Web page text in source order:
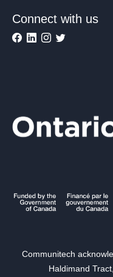
Connect with us
Communitech
Haldimand